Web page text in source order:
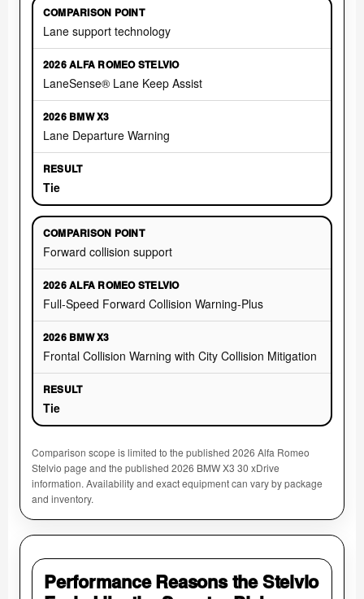
Lane support technology
LaneSense® Lane Keep Assist
Lane Departure Warning
Tie
Forward collision support
Full-Speed Forward Collision Warning-Plus
Frontal Collision Warning with City Collision Mitigation
Tie
Comparison scope is limited to the published 2026 Alfa Romeo
Stelvio page and the published 2026 BMW X3 30 xDrive
information. Availability and exact equipment can vary by package
and inventory.
Performance Reasons the Stelvio